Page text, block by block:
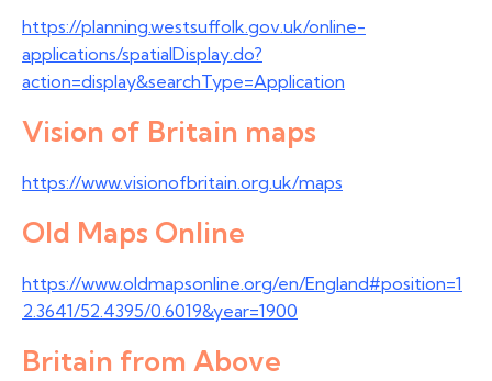
https://planning.westsuffolk.gov.uk/online-
applications/spatialDisplay.do?
action=display&searchType=Application
Vision of Britain maps
https://www.visionofbritain.org.uk/maps
Old Maps Online
https://www.oldmapsonline.org/en/England#position=1
2.3641/52.4395/0.6019&year=1900
Britain from Above